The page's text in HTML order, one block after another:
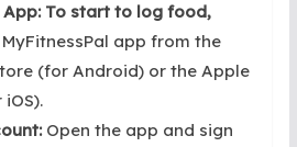
To start to log food,
app from the
(for Android) or the Apple
Open the app and sign